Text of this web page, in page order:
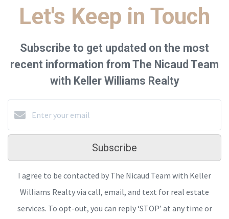
Let's Keep in Touch
Subscribe to get updated on the most
recent information from The Nicaud Team
with Keller Williams Realty
Subscribe
I agree to be contacted by The Nicaud Team with Keller
Williams Realty via call, email, and text for real estate
services. To opt-out, you can reply ‘STOP’ at any time or